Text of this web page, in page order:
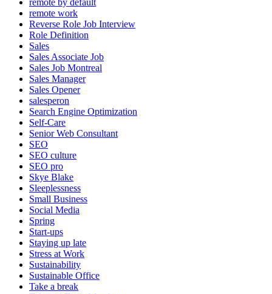
remote by default
remote work
Reverse Role Job Interview
Role Definition
Sales
Sales Associate Job
Sales Job Montreal
Sales Manager
Sales Opener
salesperon
Search Engine Optimization
Self-Care
Senior Web Consultant
SEO
SEO culture
SEO pro
Skye Blake
Sleeplessness
Small Business
Social Media
Spring
Start-ups
Staying up late
Stress at Work
Sustainability
Sustainable Office
Take a break